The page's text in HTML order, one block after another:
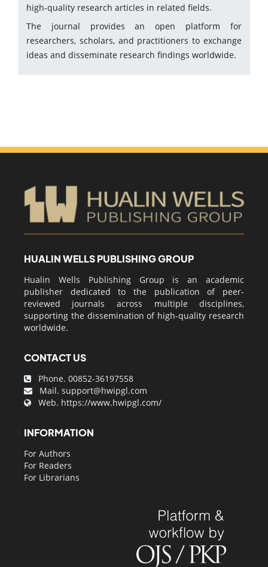
high-quality research articles in related fields.
The journal provides an open platform for
researchers, scholars, and practitioners to exchange
ideas and disseminate research findings worldwide.
HUALIN WELLS PUBLISHING GROUP
Hualin Wells Publishing Group is an academic
publisher dedicated to the publication of peer-
reviewed journals across multiple disciplines,
supporting the dissemination of high-quality research
worldwide.
CONTACT US
Phone. 00852-36197558
Mail. support@hwipgl.com
Web. https://www.hwipgl.com/
INFORMATION
For Authors
For Readers
For Librarians